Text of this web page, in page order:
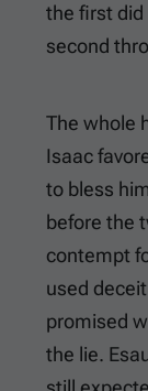
the first
second
The whole
Isaac
to bless
before the
contempt
used
promised
the lie.